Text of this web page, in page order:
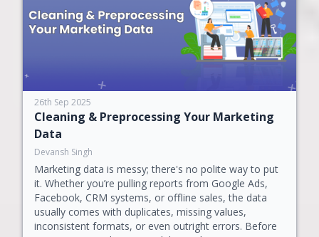
26th Sep 2025
Cleaning & Preprocessing Your Marketing
Data
Devansh Singh
Marketing data is messy; there's no polite way to put
it. Whether you’re pulling reports from Google Ads,
Facebook, CRM systems, or offline sales, the data
usually comes with duplicates, missing values,
inconsistent formats, or even outright errors. Before